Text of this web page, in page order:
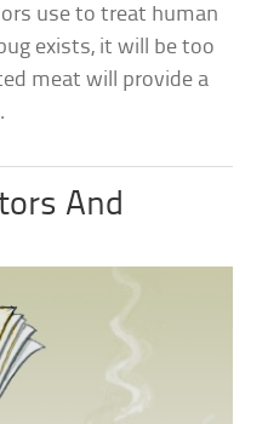
use to treat human
exists, it will be too
meat will provide a
And